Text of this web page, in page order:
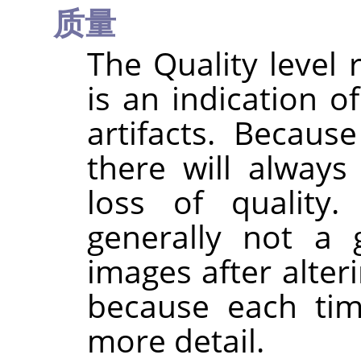
质量
The Quality level
is an indication
artifacts.
there will
loss of
generally not a
images after
because each
more detail.